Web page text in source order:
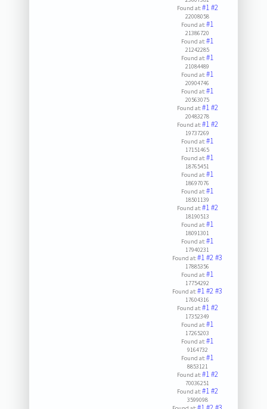
Found at:#1#2
22008058
Found at:#1
21386720
Found at:#1
21242285
Found at:#1
21084489
Found at:#1
20904746
Found at:#1
20563075
Found at:#1#2
20483278
Found at:#1#2
19737269
Found at:#1
17151465
Found at:#1
18765451
Found at:#1
18697076
Found at:#1
18501139
Found at:#1#2
18190513
Found at:#1
18091301
Found at:#1
17940231
Found at:#1#2#3
17885356
Found at:#1
17754292
Found at:#1#2#3
17604316
Found at:#1#2
17352349
Found at:#1
17265203
Found at:#1
9164732
Found at:#1
8853121
Found at:#1#2
70036251
Found at:#1#2
3599098